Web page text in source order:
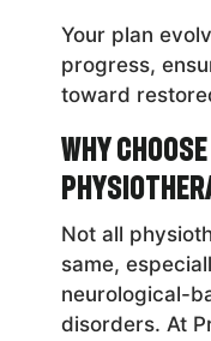
Your plan
progress,
toward
Why
Not all
same,
neurological-
disorders. At